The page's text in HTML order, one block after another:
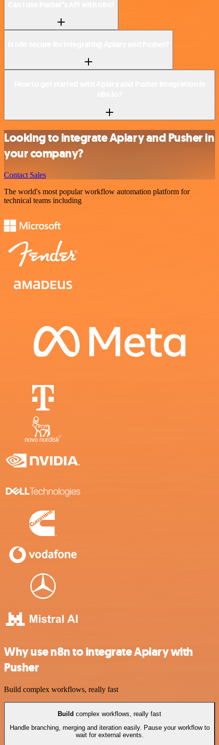
Looking to integrate Apiary and Pusher in
your company?
Contact Sales
The world's most popular workflow automation platform for
technical teams including
Why use n8n to integrate Apiary with
Pusher
Build complex workflows, really fast
Build complex workflows, really fast
Handle branching, merging and iteration easily. Pause your workflow to
wait for external events.